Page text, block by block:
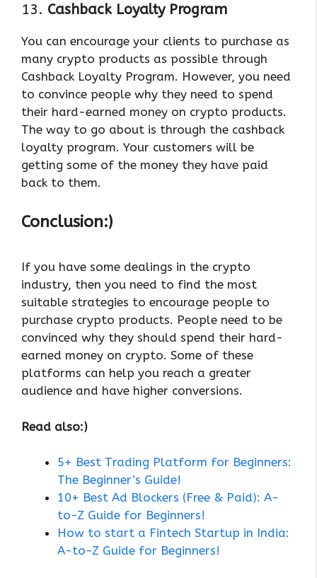
13. Cashback Loyalty Program
You can encourage your clients to purchase as
many crypto products as possible through
Cashback Loyalty Program. However, you need
to convince people why they need to spend
their hard-earned money on crypto products.
The way to go about is through the cashback
loyalty program. Your customers will be
getting some of the money they have paid
back to them.
Conclusion:)
If you have some dealings in the crypto
industry, then you need to find the most
suitable strategies to encourage people to
purchase crypto products. People need to be
convinced why they should spend their hard-
earned money on crypto. Some of these
platforms can help you reach a greater
audience and have higher conversions.
Read also:)
5+ Best Trading Platform for Beginners:
The Beginner’s Guide!
10+ Best Ad Blockers (Free & Paid): A-
to-Z Guide for Beginners!
How to start a Fintech Startup in India:
A-to-Z Guide for Beginners!